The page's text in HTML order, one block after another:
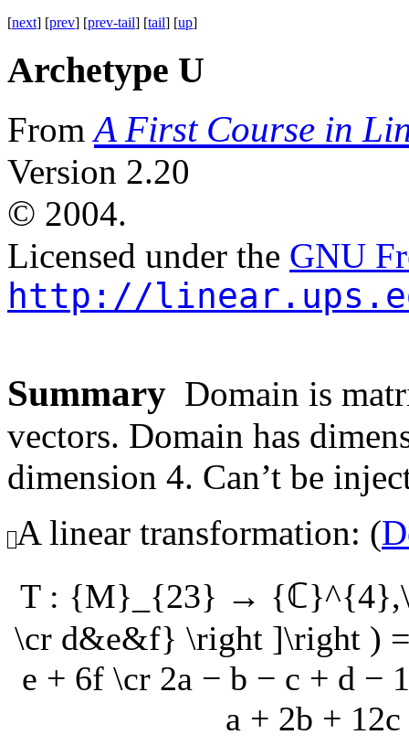
[next] [prev] [prev-tail] [tail] [up]
Archetype U
FromA First Course in
Version 2.20
© 2004.
Licensed under the GNU
http://
Summary Domain is
vectors. Domain has
dimension 4. Can’t be
A linear transformation: (
T : {M}_{23} →
\cr d&e&f} \right ]\right )
e + 6f \cr 2a − b − c + d −
a + 2b +